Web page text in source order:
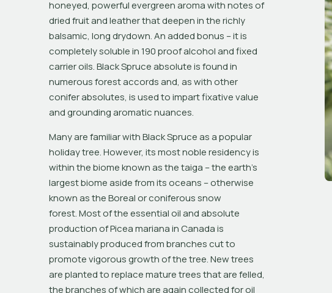
honeyed, powerful evergreen aroma with notes of
dried fruit and leather that deepen in the richly
balsamic, long drydown. An added bonus – it is
completely soluble in 190 proof alcohol and fixed
carrier oils. Black Spruce absolute is found in
numerous forest accords and, as with other
conifer absolutes, is used to impart fixative value
and grounding aromatic nuances.
Many are familiar with Black Spruce as a popular
holiday tree. However, its most noble residency is
within the biome known as the taiga – the earth's
largest biome aside from its oceans – otherwise
known as the Boreal or coniferous snow
forest. Most of the essential oil and absolute
production of Picea mariana in Canada is
sustainably produced from branches cut to
promote vigorous growth of the tree. New trees
are planted to replace mature trees that are felled,
the branches of which are again collected for oil